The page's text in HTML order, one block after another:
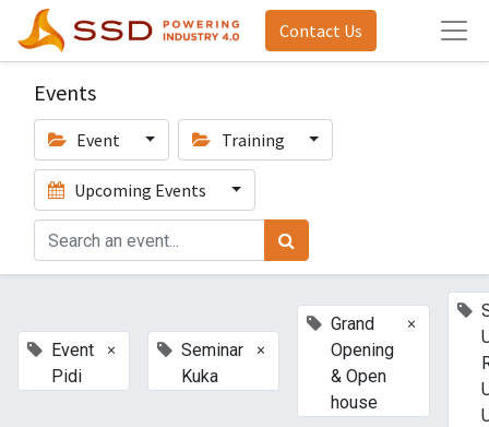
Contact Us
Events
Event Training
Upcoming Events
Event
Pidi
×
Seminar
Kuka
×
Grand
Opening
& Open
house
×